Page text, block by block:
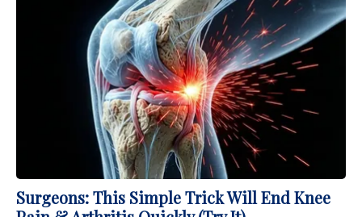
Surgeons: This Simple Trick Will End Knee